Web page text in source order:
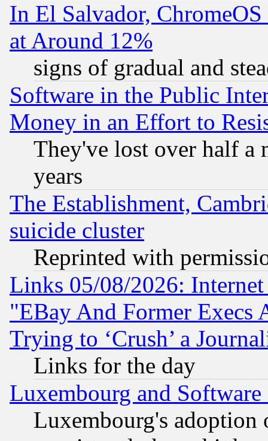
In El Salvador,
at Around 12%
signs of gradual and
Software in the Public
Money in an Effort to
They've lost over half a
years
The Establishment,
suicide cluster
Reprinted with
Links 05/08/2026:
"EBay And Former Execs
Trying to ‘Crush’ a
Links for the day
Luxembourg and Software
Luxembourg's